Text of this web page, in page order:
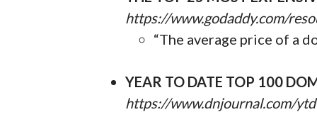
https://www.godaddy.com/
“The average price of a
YEAR TO DATE TOP 100
https://www.dnjournal.com/